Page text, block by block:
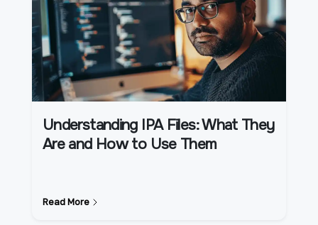
Understanding IPA Files: What They
Are and How to Use Them
Read More